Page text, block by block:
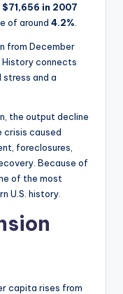
$71,656 in 2007
of around 4.2%
from December
History connects
stress and a
the output decline
crisis caused
foreclosures,
Because of
of the most
U.S. history.
capita rises from